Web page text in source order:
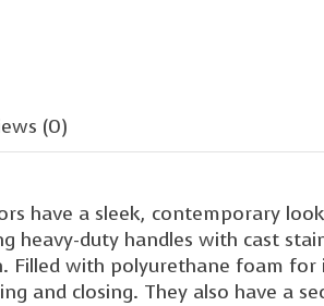
(0)
have a sleek, contemporary
heavy-duty handles with cast
Filled with polyurethane foam
and closing. They also have a